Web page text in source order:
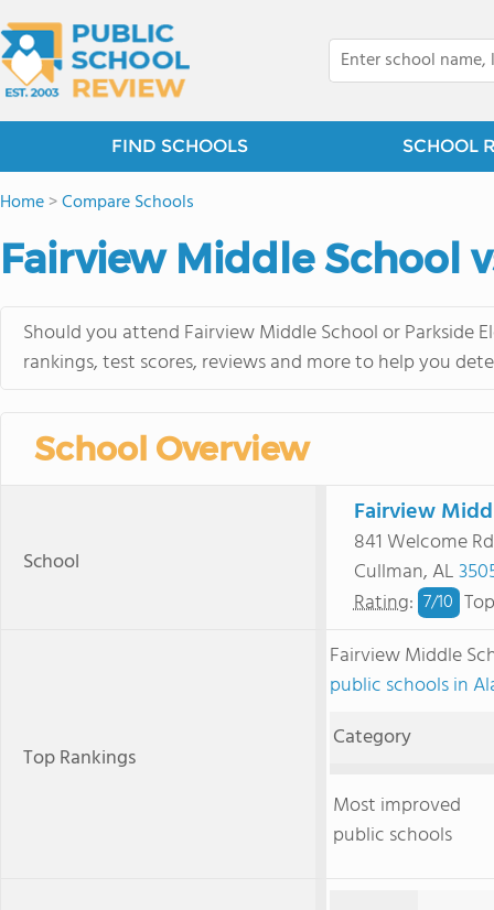
FIND SCHOOLS SCHOOL
Home>Compare Schools
Fairview Middle School
Should you attend Fairview Middle School or Parkside
rankings, test scores, reviews and more to help you
School Overview
School
Fairview
841 Welcome Rd
Cullman, AL
Rating: 7/10
Top Rankings
Fairview Middle
public schools in
Category
Most improved
public schools